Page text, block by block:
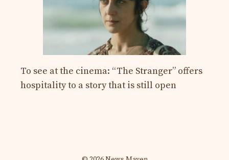
To see at the cinema: “The Stranger” offers
hospitality to a story that is still open